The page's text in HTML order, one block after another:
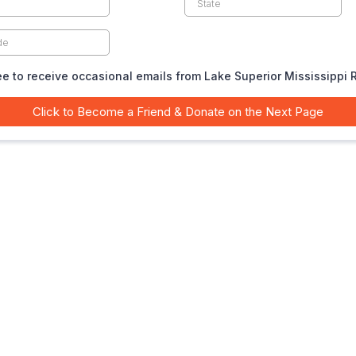
to receive occasional emails from Lake Superior Mississippi
Click to Become a Friend & Donate on the Next Page